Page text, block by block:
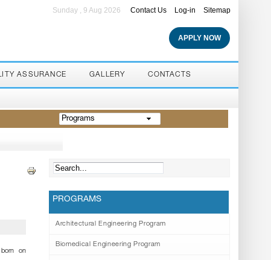
Contact Us Log-in Sitemap
Sunday , 9 Aug 2026
APPLY NOW
ASSURANCE GALLERY CONTACTS
Programs
on
PROGRAMS
Architectural Engineering Program
Biomedical Engineering Program